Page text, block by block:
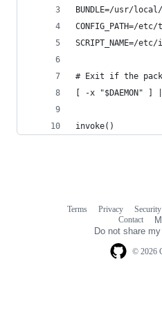
BUNDLE=/usr/
CONFIG_PATH=/
SCRIPT_NAME=/
# Exit if the
[ -x "$DAEMON"
invoke()
© 2026
Terms Privacy Security
Contact
Do not share